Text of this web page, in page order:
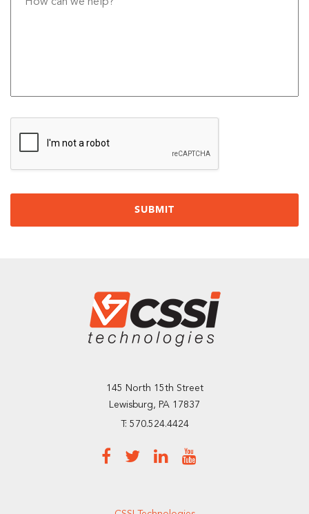
145 North 15th Street
Lewisburg, PA 17837
T: 570.524.4424